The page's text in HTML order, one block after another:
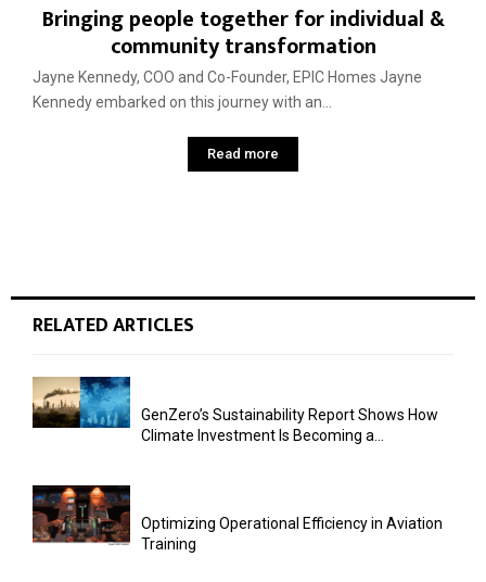
Bringing people together for individual &
community transformation
Jayne Kennedy, COO and Co-Founder, EPIC Homes Jayne
Kennedy embarked on this journey with an...
Read more
RELATED ARTICLES
GenZero’s Sustainability Report Shows How
Climate Investment Is Becoming a...
Optimizing Operational Efficiency in Aviation
Training